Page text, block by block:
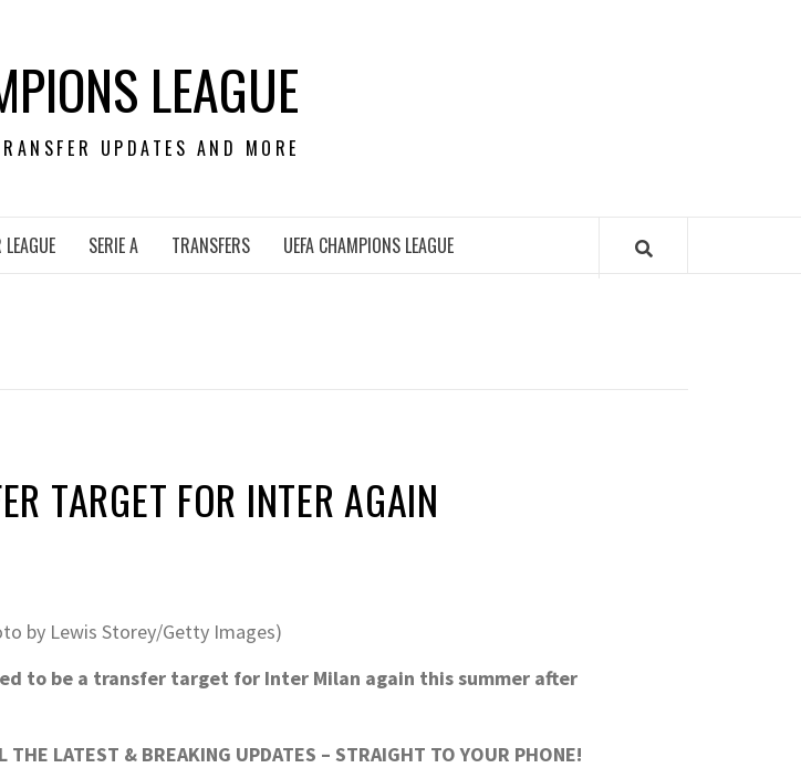
LEAGUE
UPDATES AND MORE
SERIE A TRANSFERS UEFA CHAMPIONS LEAGUE
TARGET FOR INTER AGAIN
by Lewis Storey/Getty Images)
to be a transfer target for Inter Milan again this summer after
LATEST & BREAKING UPDATES – STRAIGHT TO YOUR PHONE!